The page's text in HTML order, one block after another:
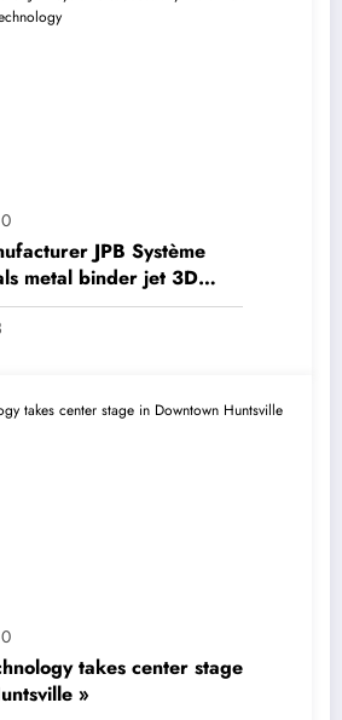
0
JPB Système
metal binder jet 3D
0
takes center stage
»